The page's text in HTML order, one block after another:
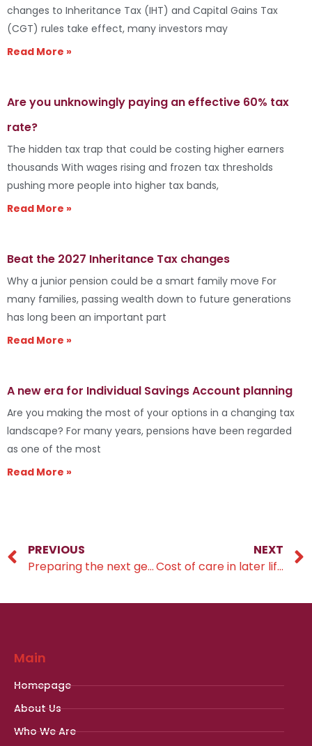
changes to Inheritance Tax (IHT) and Capital Gains Tax
(CGT) rules take effect, many investors may
Read More »
Are you unknowingly paying an effective 60% tax
rate?
The hidden tax trap that could be costing higher earners
thousands With wages rising and frozen tax thresholds
pushing more people into higher tax bands,
Read More »
Beat the 2027 Inheritance Tax changes
Why a junior pension could be a smart family move For
many families, passing wealth down to future generations
has long been an important part
Read More »
A new era for Individual Savings Account planning
Are you making the most of your options in a changing tax
landscape? For many years, pensions have been regarded
as one of the most
Read More »
PREVIOUS
Preparing the next generation to engage with their finances
NEXT
Cost of care in later life
Main
Homepage
About Us
Who We Are